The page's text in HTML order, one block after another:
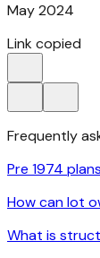
May 2024
Link copied
Frequently
Pre 1974 plans
How can lot
What is